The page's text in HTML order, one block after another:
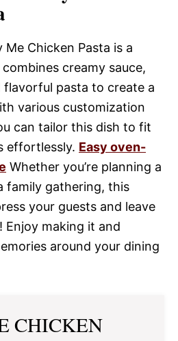
Chicken Pasta is a
creamy sauce,
pasta to create a
various customization
can tailor this dish to fit
effortlessly. Easy oven-
Whether you’re planning a
family gathering, this
your guests and leave
making it and
around your dining
CHICKEN